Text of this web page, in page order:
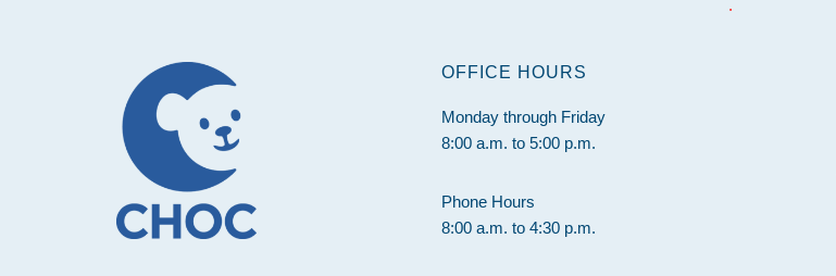
Footer
.
OFFICE HOURS
Monday through Friday
8:00 a.m. to 5:00 p.m.
Phone Hours
8:00 a.m. to 4:30 p.m.